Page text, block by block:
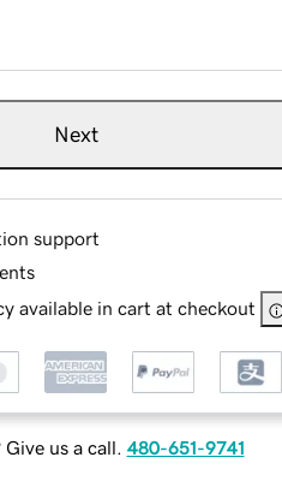
Next
support
available in cart at checkout
us a call. 480-651-9741